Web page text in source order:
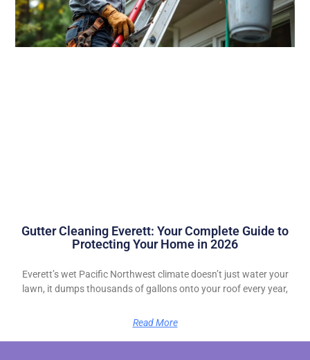
Gutter Cleaning Everett: Your Complete Guide to
Protecting Your Home in 2026
Everett’s wet Pacific Northwest climate doesn’t just water your
lawn, it dumps thousands of gallons onto your roof every year,
Read More